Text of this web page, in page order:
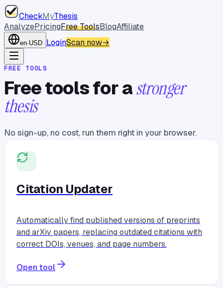
CheckMyThesis
AnalyzePricingFree ToolsBlogAffiliate
en·USD LoginScan now→
FREE TOOLS
Free tools for astronger
thesis
No sign-up, no cost, run them right in your browser.
Citation Updater
Automatically find published versions of preprints
and arXiv papers, replacing outdated citations with
correct DOIs, venues, and page numbers.
Open tool